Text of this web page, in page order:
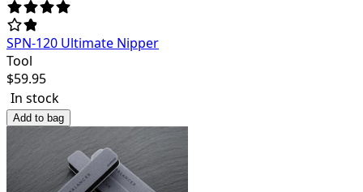
SPN-120 Ultimate Nipper
Tool
$59.95
In stock
Add to bag